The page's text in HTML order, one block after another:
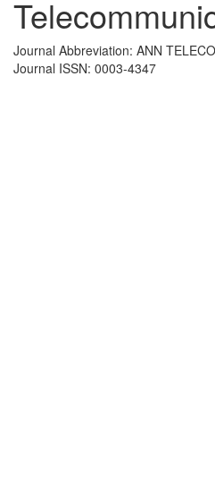
Journal Abbreviation: ANN
Journal ISSN: 0003-4347